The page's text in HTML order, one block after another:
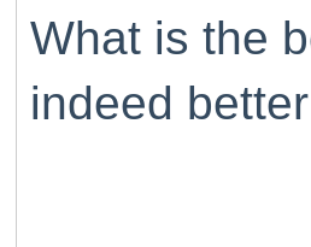
What is the
indeed